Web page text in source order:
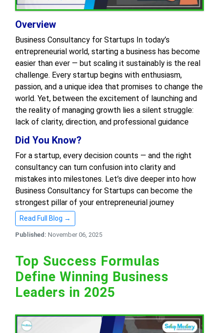
Overview
Business Consultancy for Startups In today’s
entrepreneurial world, starting a business has become
easier than ever — but scaling it sustainably is the real
challenge. Every startup begins with enthusiasm,
passion, and a unique idea that promises to change the
world. Yet, between the excitement of launching and
the reality of managing growth lies a silent struggle:
lack of clarity, direction, and professional guidance
Did You Know?
For a startup, every decision counts — and the right
consultancy can turn confusion into clarity and
mistakes into milestones. Let’s dive deeper into how
Business Consultancy for Startups can become the
strongest pillar of your entrepreneurial journey
Read Full Blog →
Published: November 06, 2025
Top Success Formulas
Define Winning Business
Leaders in 2025